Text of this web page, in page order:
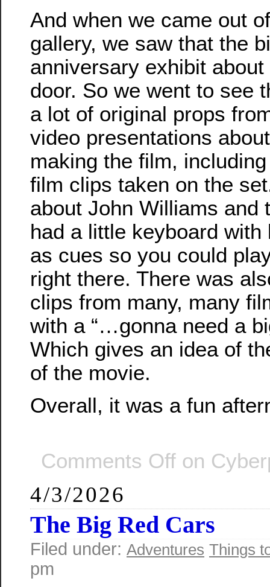
And when we came out
gallery, we saw that the
anniversary exhibit about
door. So we went to see
a lot of original props
video presentations
making the film,
film clips taken on the
about John Williams and
had a little keyboard
as cues so you could
right there. There was
clips from many, many
with a “…gonna need a
Which gives an idea of
of the movie.
Overall, it was a fun
Comments Off on
4/3/2026
The Big Red Cars
Filed under: Adventures Things
pm